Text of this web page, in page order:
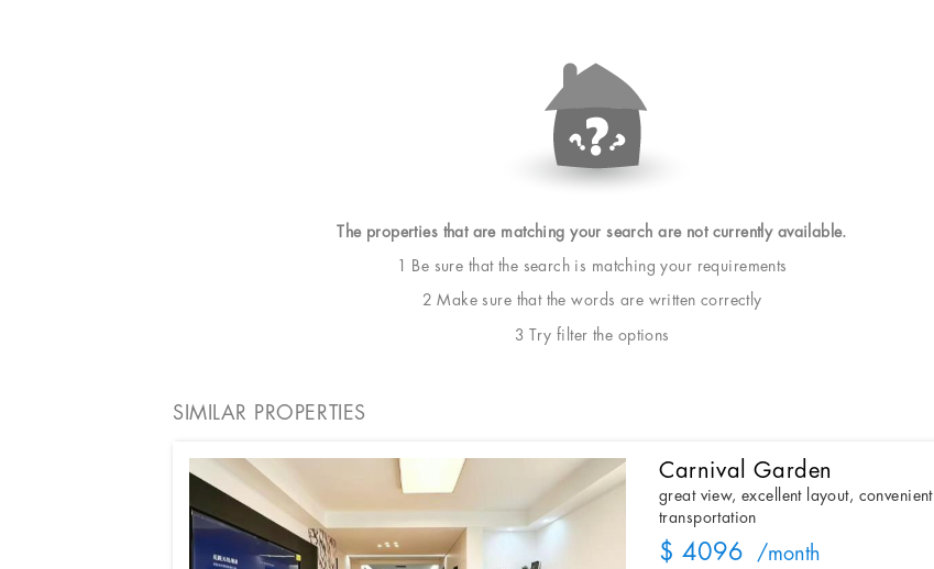
The properties that are matching your search are not currently available.
1 Be sure that the search is matching your requirements
2 Make sure that the words are written correctly
3 Try filter the options
SIMILAR PROPERTIES
Carnival Garden
great view, excellent layout, convenient
transportation
$ 4096 /month